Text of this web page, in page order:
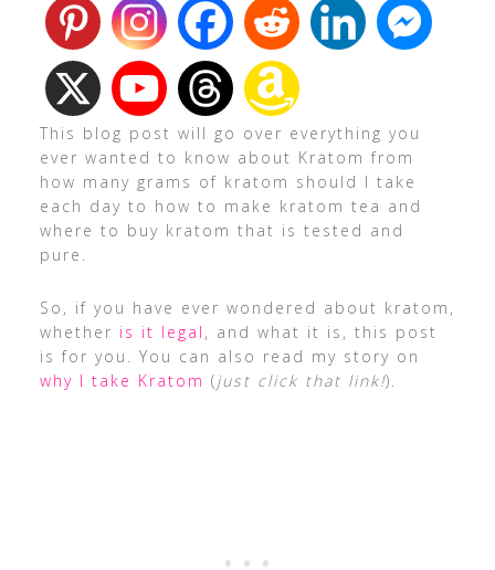
This blog post will go over everything you
ever wanted to know about Kratom from
how many grams of kratom should I take
each day to how to make kratom tea and
where to buy kratom that is tested and
pure.
So, if you have ever wondered about kratom,
whether is it legal , and what it is, this post
is for you. You can also read my story on
why I take Kratom (just click that link!).